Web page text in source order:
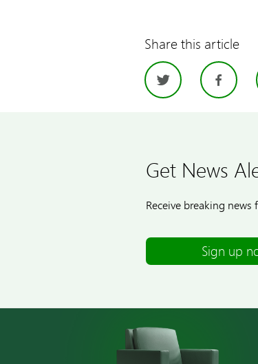
Share this article
Twitter
Get News
Receive breaking
Sign up